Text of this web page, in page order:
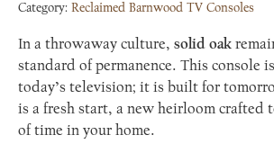
Category: Reclaimed Barnwood TV Consoles
In a throwaway culture, solid oak
standard of permanence. This console
today’s television; it is built for
is a fresh start, a new heirloom crafted
of time in your home.